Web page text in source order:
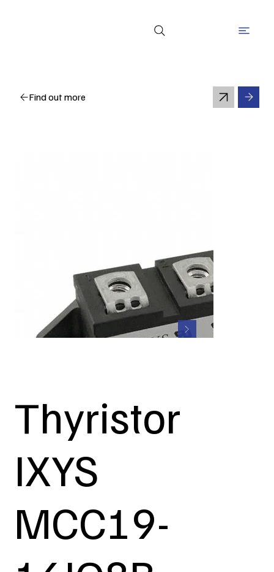
Find out more
Thyristor
IXYS
MCC19-